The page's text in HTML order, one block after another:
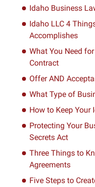
Idaho Business
Idaho LLC 4
Accomplishes
What You Need
Contract
Offer AND
What Type of
How to Keep Your
Protecting Your
Secrets Act
Three Things to
Agreements
Five Steps to